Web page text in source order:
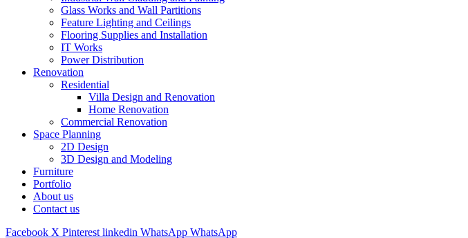
Glass Works and Wall Partitions
Feature Lighting and Ceilings
Flooring Supplies and Installation
IT Works
Power Distribution
Renovation
Residential
Villa Design and Renovation
Home Renovation
Commercial Renovation
Space Planning
2D Design
3D Design and Modeling
Furniture
Portfolio
About us
Contact us
Facebook X Pinterest linkedin WhatsApp WhatsApp